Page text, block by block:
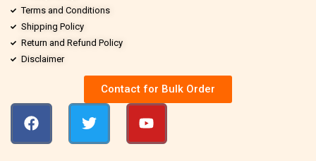
Terms and Conditions
Shipping Policy
Return and Refund Policy
Disclaimer
Contact for Bulk Order